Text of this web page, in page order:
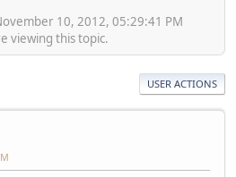
10, 2012, 05:29:41 PM
viewing this topic.
USER ACTIONS